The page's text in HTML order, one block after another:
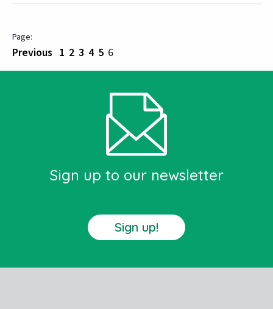
Previous 1 2 3 4 5 6
Sign up to our newsletter
Sign up!